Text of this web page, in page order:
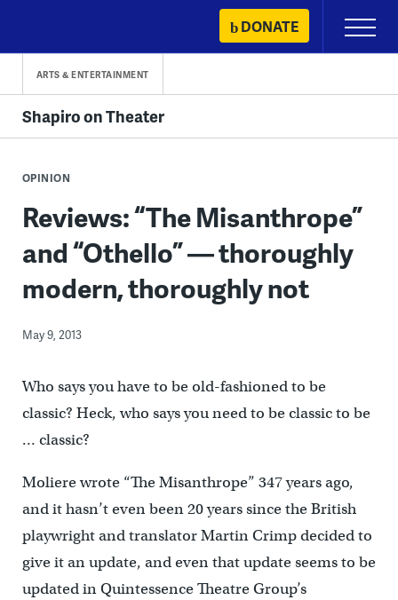
content
DONATE
Primary
Menu
ARTS & ENTERTAINMENT
Shapiro on Theater
OPINION
Reviews: “The Misanthrope”
and “Othello” — thoroughly
modern, thoroughly not
May 9, 2013
Who says you have to be old-fashioned to be
classic? Heck, who says you need to be classic to be
… classic?
Moliere wrote “The Misanthrope” 347 years ago,
and it hasn’t even been 20 years since the British
playwright and translator Martin Crimp decided to
give it an update, and even that update seems to be
updated in Quintessence Theatre Group’s